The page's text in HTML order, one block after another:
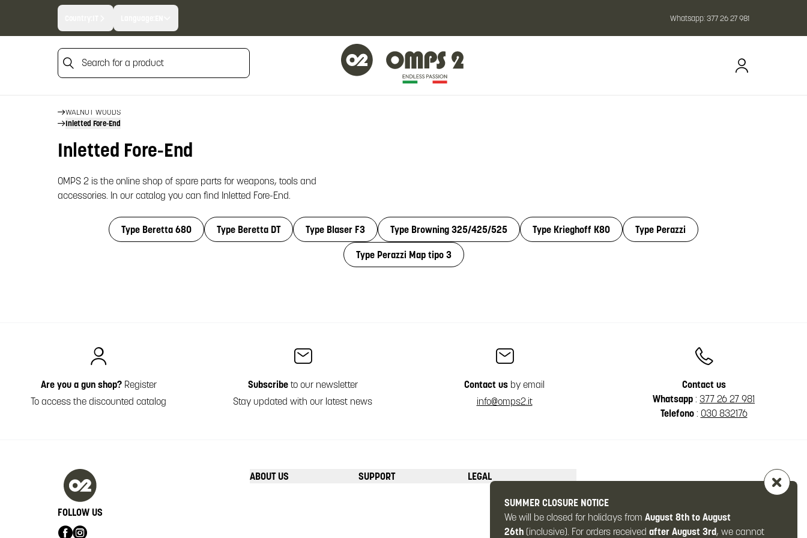
Whatsapp:377 26 27 981
Search for a product
WALNUT WOODS
Inletted Fore-End
Inletted Fore-End
OMPS 2 is the online shop of spare parts for weapons, tools and
accessories. In our catalog you can find Inletted Fore-End.
Type Beretta 680 Type Beretta DT Type Blaser F3 Type Browning 325/425/525 Type Krieghoff K80 Type Perazzi
Type Perazzi Map tipo 3
SUMMER CLOSURE NOTICE
We will be closed for holidays from August 8th to August
26th (inclusive). For orders received after August 3rd, we cannot
Are you a gun shop?Register
To access the discounted catalog
Subscribeto our newsletter
Stay updated with our latest news
Contact us by email
info@omps2.it
Contact us
Whatsapp : 377 26 27 981
Telefono: 030 832176
ABOUT US SUPPORT LEGAL
FOLLOW US